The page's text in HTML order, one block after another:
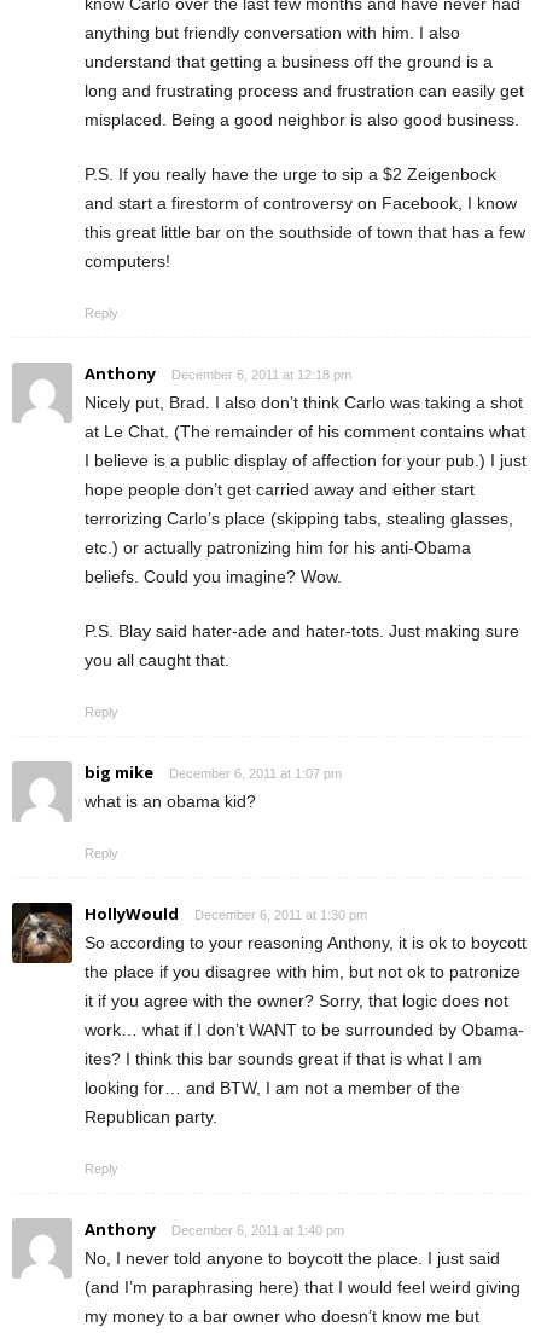
anything but friendly conversation with him. I also
understand that getting a business off the ground is a
long and frustrating process and frustration can easily get
misplaced. Being a good neighbor is also good business.
P.S. If you really have the urge to sip a $2 Zeigenbock
and start a firestorm of controversy on Facebook, I know
this great little bar on the southside of town that has a few
computers!
Reply
Anthony December 6, 2011 at 12:18 pm
Nicely put, Brad. I also don’t think Carlo was taking a shot
at Le Chat. (The remainder of his comment contains what
I believe is a public display of affection for your pub.) I just
hope people don’t get carried away and either start
terrorizing Carlo’s place (skipping tabs, stealing glasses,
etc.) or actually patronizing him for his anti-Obama
beliefs. Could you imagine? Wow.
P.S. Blay said hater-ade and hater-tots. Just making sure
you all caught that.
Reply
big mike December 6, 2011 at 1:07 pm
what is an obama kid?
Reply
HollyWould December 6, 2011 at 1:30 pm
So according to your reasoning Anthony, it is ok to boycott
the place if you disagree with him, but not ok to patronize
it if you agree with the owner? Sorry, that logic does not
work… what if I don’t WANT to be surrounded by Obama-
ites? I think this bar sounds great if that is what I am
looking for… and BTW, I am not a member of the
Republican party.
Reply
Anthony December 6, 2011 at 1:40 pm
No, I never told anyone to boycott the place. I just said
(and I’m paraphrasing here) that I would feel weird giving
my money to a bar owner who doesn’t know me but